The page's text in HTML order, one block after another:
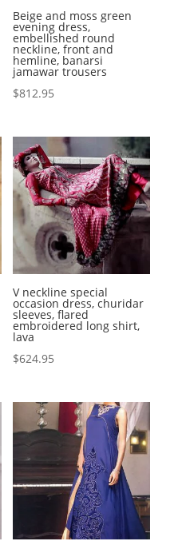
Beige and moss green
evening dress,
embellished round
neckline, front and
hemline, banarsi
jamawar trousers
$812.95
V neckline special
occasion dress, churidar
sleeves, flared
embroidered long shirt,
lava
$624.95